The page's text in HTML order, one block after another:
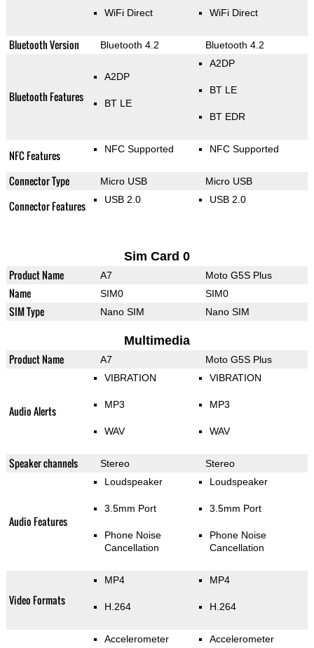
WiFi Direct WiFi Direct
Bluetooth Version Bluetooth 4.2 Bluetooth 4.2
Bluetooth Features
A2DP
BT LE
A2DP
BT LE
BT EDR
NFC Features NFC Supported NFC Supported
Connector Type Micro USB Micro USB
Connector Features USB 2.0 USB 2.0
Sim Card 0
Product Name A7 Moto G5S Plus
Name SIM0 SIM0
SIM Type Nano SIM Nano SIM
Multimedia
Product Name A7 Moto G5S Plus
Audio Alerts
VIBRATION
MP3
WAV
VIBRATION
MP3
WAV
Speaker channels Stereo Stereo
Audio Features
Loudspeaker
3.5mm Port
Phone Noise
Cancellation
Loudspeaker
3.5mm Port
Phone Noise
Cancellation
Video Formats
MP4
H.264
MP4
H.264
Accelerometer Accelerometer